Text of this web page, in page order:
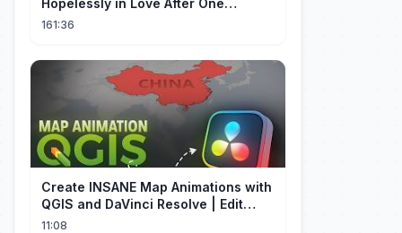
Hopelessly in Love After One
Unforgettable Night with a 20-Year-
161:36
Create INSANE Map Animations with
QGIS and DaVinci Resolve | Edit
Craft
11:08